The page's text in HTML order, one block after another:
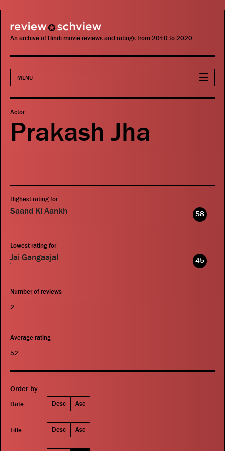
review schview
An archive of Hindi movie reviews and ratings from 2010 to 2020.
MENU
Movies
Actors
Publications
Actor
Prakash Jha
Highest rating for
Saand Ki Aankh 58
Lowest rating for
Jai Gangaajal 45
Number of reviews
2
Average rating
52
Order by
Date Desc Asc
Title Desc Asc